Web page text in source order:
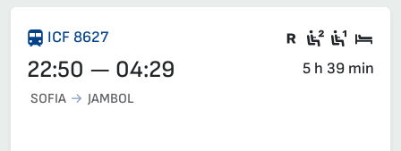
ICF 8627 There are
Second
First
22:50 — 04:29 5 h 39 min
SOFIA JAMBOL